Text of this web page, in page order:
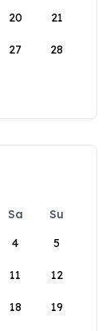
20 21
27 28
Sa
Su
4 5
11 12
18 19